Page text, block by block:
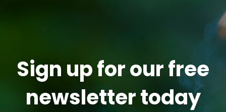
Sign up for our free
newsletter today